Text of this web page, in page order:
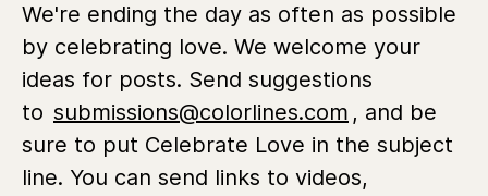
We're ending the day as often as possible
by celebrating love. We welcome your
ideas for posts. Send suggestions
to submissions@colorlines.com , and be
sure to put Celebrate Love in the subject
line. You can send links to videos,